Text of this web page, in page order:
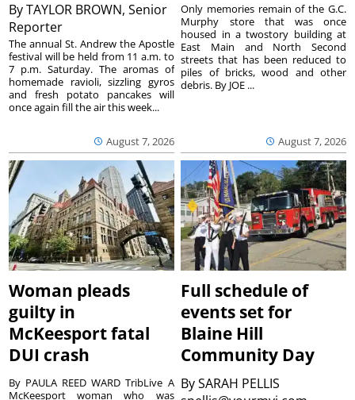
ByTAYLOR BROWN, Senior
Reporter
August 7, 2026
The annual St. Andrew the Apostle
festival will be held from 11 a.m. to
7 p.m. Saturday. The aromas of
homemade ravioli, sizzling gyros
and fresh potato pancakes will
once again fill the air this week...
August 7, 2026
Only memories remain of the G.C.
Murphy store that was once
housed in a twostory building at
East Main and North Second
streets that has been reduced to
piles of bricks, wood and other
debris. By JOE ...
Woman pleads
guilty in
McKeesport fatal
DUI crash
By PAULA REED WARD TribLive A
McKeesport woman who was
Full schedule of
events set for
Blaine Hill
Community Day
BySARAH PELLIS